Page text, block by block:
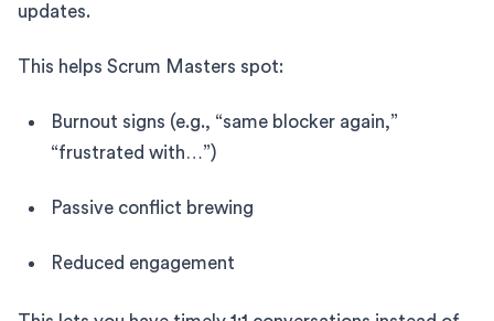
updates.
This helps Scrum Masters spot:
Burnout signs (e.g., “same blocker again,”
“frustrated with…”)
Passive conflict brewing
Reduced engagement